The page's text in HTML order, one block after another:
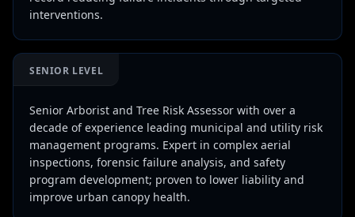
interventions.
SENIOR LEVEL
Senior Arborist and Tree Risk Assessor with over a
decade of experience leading municipal and utility risk
management programs. Expert in complex aerial
inspections, forensic failure analysis, and safety
program development; proven to lower liability and
improve urban canopy health.